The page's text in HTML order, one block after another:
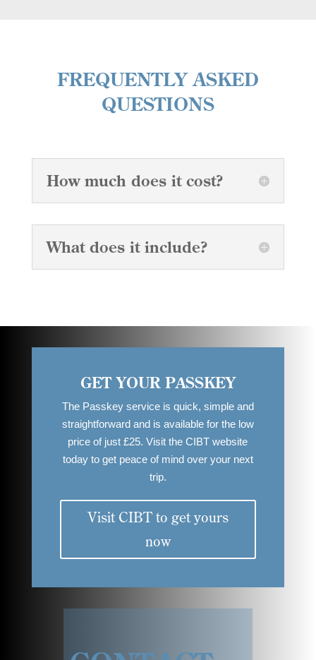
FREQUENTLY ASKED
QUESTIONS
How much does it cost?
What does it include?
GET YOUR PASSKEY
The Passkey service is quick, simple and
straightforward and is available for the low
price of just £25. Visit the CIBT website
today to get peace of mind over your next
trip.
Visit CIBT to get yours
now